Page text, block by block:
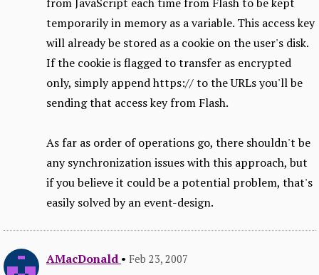
temporarily in memory as a variable. This access key
will already be stored as a cookie on the user's disk.
If the cookie is flagged to transfer as encrypted
only, simply append https:// to the URLs you'll be
sending that access key from Flash.
As far as order of operations go, there shouldn't be
any synchronization issues with this approach, but
if you believe it could be a potential problem, that's
easily solved by an event-design.
AMacDonald • Feb 23, 2007